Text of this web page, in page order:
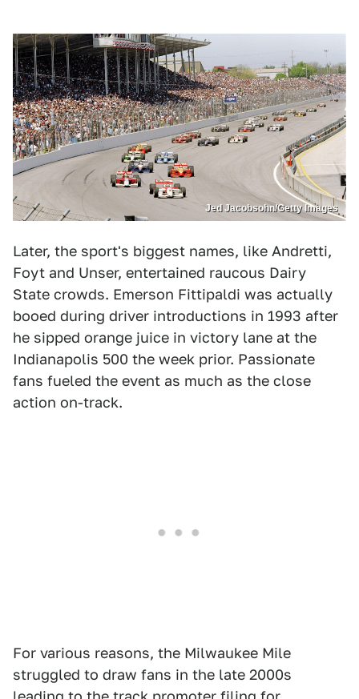
Jed Jacobsohn/Getty Images
Later, the sport's biggest names, like Andretti,
Foyt and Unser, entertained raucous Dairy
State crowds. Emerson Fittipaldi was actually
booed during driver introductions in 1993 after
he sipped orange juice in victory lane at the
Indianapolis 500 the week prior. Passionate
fans fueled the event as much as the close
action on-track.
For various reasons, the Milwaukee Mile
struggled to draw fans in the late 2000s